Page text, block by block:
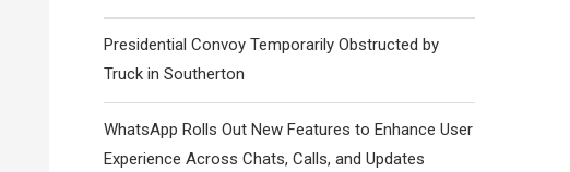
Presidential Convoy Temporarily Obstructed by
Truck in Southerton
WhatsApp Rolls Out New Features to Enhance User
Experience Across Chats, Calls, and Updates